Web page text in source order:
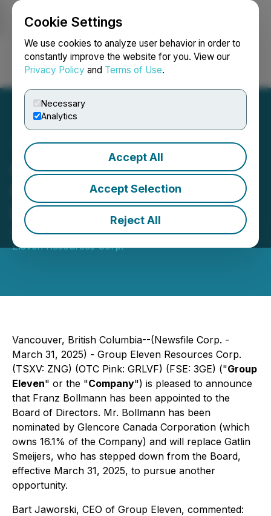
Cookie Settings
We use cookies to analyze user behavior in order to
constantly improve the website for you. View our
Privacy Policy and Terms of Use.
Necessary
Analytics
Accept All
Accept Selection
Reject All
Login Search Français
Group Eleven Welcomes
Franz Bollmann to the
Board of Directors
March 31, 2025 5:20 PM EDT | Source:Group
Eleven Resources Corp.
Vancouver, British Columbia--(Newsfile Corp. -
March 31, 2025) - Group Eleven Resources Corp.
(TSXV: ZNG) (OTC Pink: GRLVF) (FSE: 3GE) ("Group
Eleven" or the "Company") is pleased to announce
that Franz Bollmann has been appointed to the
Board of Directors. Mr. Bollmann has been
nominated by Glencore Canada Corporation (which
owns 16.1% of the Company) and will replace Gatlin
Smeijers, who has stepped down from the Board,
effective March 31, 2025, to pursue another
opportunity.
Bart Jaworski, CEO of Group Eleven, commented: